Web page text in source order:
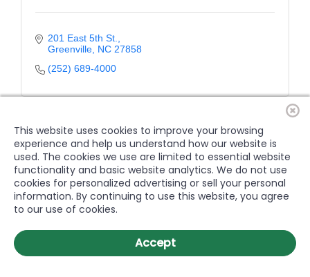
201 East 5th St.
Greenville NC 27858
(252) 689-4000
This website uses cookies to improve your browsing
experience and help us understand how our website is
used. The cookies we use are limited to essential website
functionality and basic website analytics. We do not use
cookies for personalized advertising or sell your personal
information. By continuing to use this website, you agree
to our use of cookies.
Accept